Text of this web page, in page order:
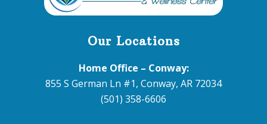
Our Locations
Home Office – Conway:
855 S German Ln #1, Conway, AR 72034
(501) 358-6606